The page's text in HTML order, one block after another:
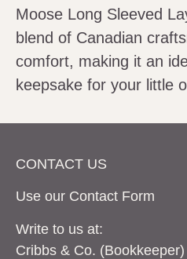
Moose Long Sleeved
blend of Canadian
comfort, making it an
keepsake for your little
CONTACT US
Use our Contact Form
Write to us at:
Cribbs & Co. (Bookkeeper)